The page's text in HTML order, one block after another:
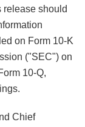
release should
on Form 10-K
("SEC") on
10-Q,
Chief